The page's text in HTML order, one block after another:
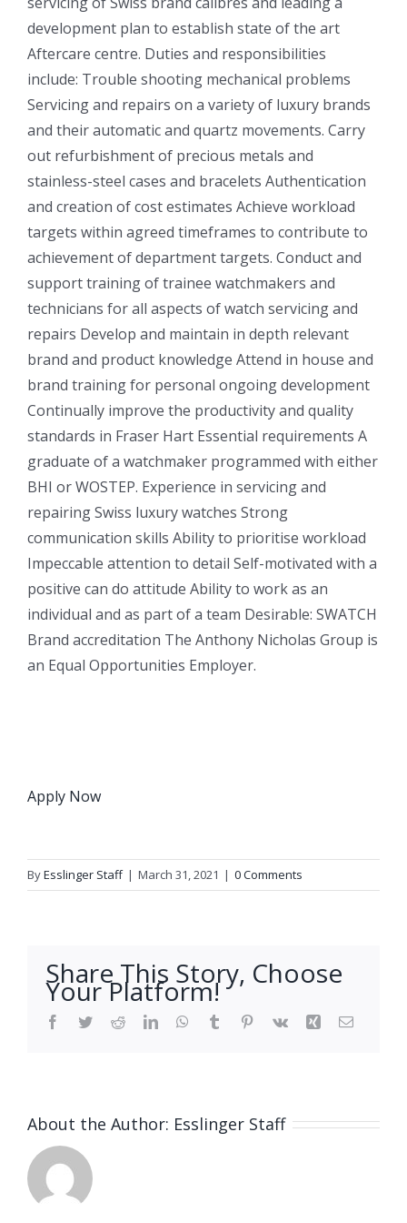
development plan to establish state of the art
Aftercare centre. Duties and responsibilities
include: Trouble shooting mechanical problems
Servicing and repairs on a variety of luxury brands
and their automatic and quartz movements. Carry
out refurbishment of precious metals and
stainless-steel cases and bracelets Authentication
and creation of cost estimates Achieve workload
targets within agreed timeframes to contribute to
achievement of department targets. Conduct and
support training of trainee watchmakers and
technicians for all aspects of watch servicing and
repairs Develop and maintain in depth relevant
brand and product knowledge Attend in house and
brand training for personal ongoing development
Continually improve the productivity and quality
standards in Fraser Hart Essential requirements A
graduate of a watchmaker programmed with either
BHI or WOSTEP. Experience in servicing and
repairing Swiss luxury watches Strong
communication skills Ability to prioritise workload
Impeccable attention to detail Self-motivated with a
positive can do attitude Ability to work as an
individual and as part of a team Desirable: SWATCH
Brand accreditation The Anthony Nicholas Group is
an Equal Opportunities Employer.
Apply Now
ByEsslinger Staff | March 31, 2021 | 0 Comments
Share This Story, Choose
Your Platform!
Facebook
TwitterRedditLinkedInWhatsApp
Tumblr Pinterest
Vk Xing Email
About the Author: Esslinger Staff